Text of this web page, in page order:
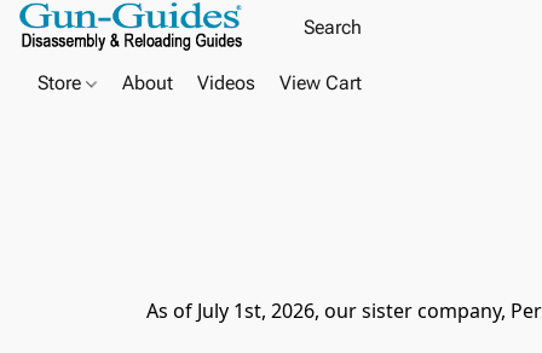
Store About Videos View Cart
As of July 1st, 2026, our sister company,